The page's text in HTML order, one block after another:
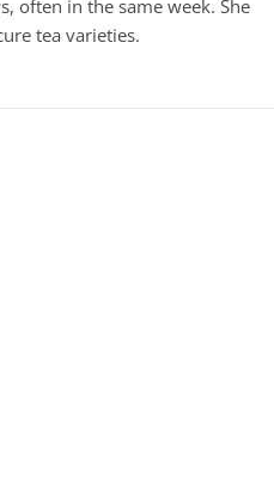
often in the same week. She
tea varieties.